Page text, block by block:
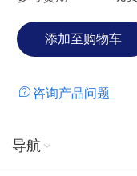
咨询产品问题
导航